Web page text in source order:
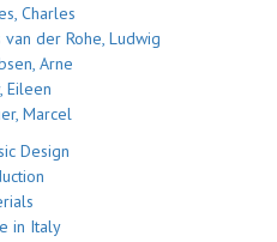
Charles
van der Rohe, Ludwig
Arne
Eileen
Marcel
Design
in Italy